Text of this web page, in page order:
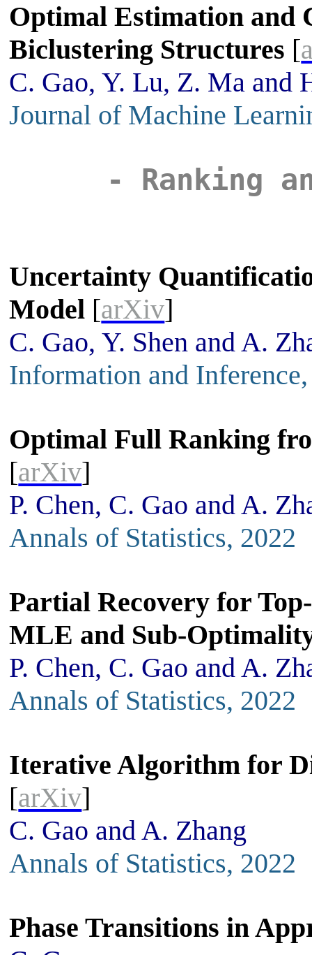
Optimal Estimation and
Biclustering Structures [
C. Gao, Y. Lu, Z. Ma and
Journal of Machine
- Ranking
Uncertainty
Model [arXiv]
C. Gao, Y. Shen and A.
Information and
Optimal Full Ranking
[arXiv]
P. Chen, C. Gao and A.
Annals of Statistics, 2022
Partial Recovery for
MLE and Sub-
P. Chen, C. Gao and A.
Annals of Statistics, 2022
Iterative Algorithm for
[arXiv]
C. Gao and A. Zhang
Annals of Statistics, 2022
Phase Transitions in